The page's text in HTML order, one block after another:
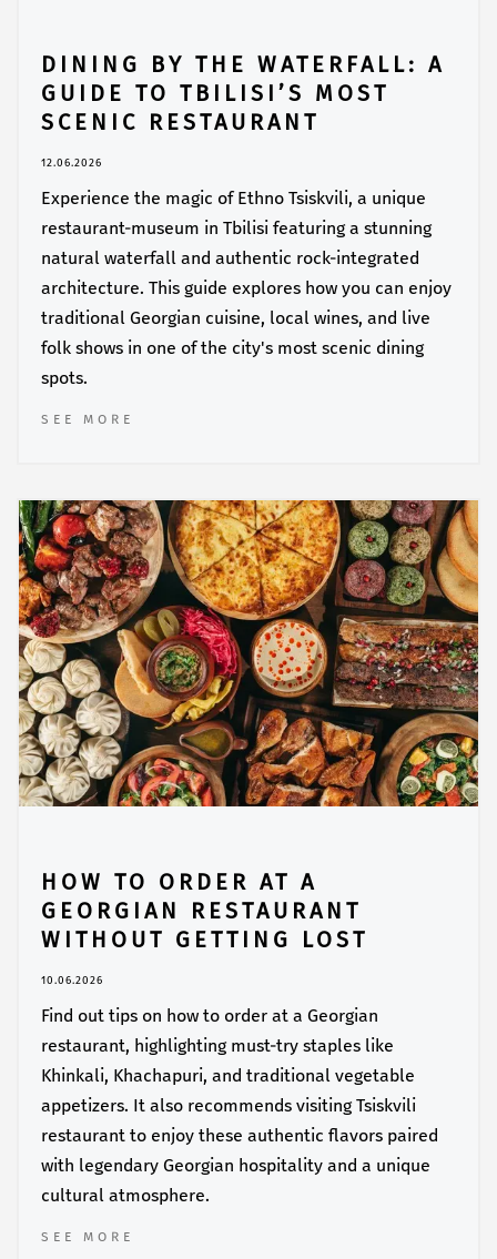
DINING BY THE WATERFALL: A
GUIDE TO TBILISI’S MOST
SCENIC RESTAURANT
12.06.2026
Experience the magic of Ethno Tsiskvili, a unique
restaurant-museum in Tbilisi featuring a stunning
natural waterfall and authentic rock-integrated
architecture. This guide explores how you can enjoy
traditional Georgian cuisine, local wines, and live
folk shows in one of the city's most scenic dining
spots.
SEE MORE
HOW TO ORDER AT A
GEORGIAN RESTAURANT
WITHOUT GETTING LOST
10.06.2026
Find out tips on how to order at a Georgian
restaurant, highlighting must-try staples like
Khinkali, Khachapuri, and traditional vegetable
appetizers. It also recommends visiting Tsiskvili
restaurant to enjoy these authentic flavors paired
with legendary Georgian hospitality and a unique
cultural atmosphere.
SEE MORE